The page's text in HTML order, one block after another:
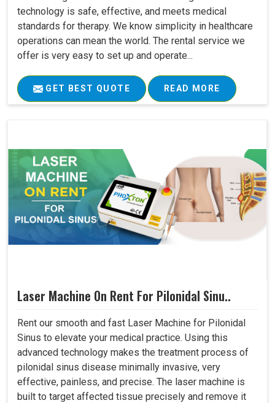
technology is safe, effective, and meets medical
standards for therapy. We know simplicity in healthcare
operations can mean the world. The rental service we
offer is very easy to set up and operate...
GET BEST QUOTE READ MORE
Laser Machine On Rent For Pilonidal Sinu..
Rent our smooth and fast Laser Machine for Pilonidal
Sinus to elevate your medical practice. Using this
advanced technology makes the treatment process of
pilonidal sinus disease minimally invasive, very
effective, painless, and precise. The laser machine is
built to target affected tissue precisely and remove it